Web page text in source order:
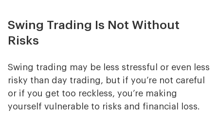
Swing Trading Is Not Without
Risks
Swing trading may be less stressful or even less
risky than day trading, but if you’re not careful
or if you get too reckless, you’re making
yourself vulnerable to risks and financial loss.